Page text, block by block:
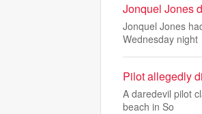
Jonquel Jones
Jonquel Jones
Wednesday night
Pilot allegedly
A daredevil pilot
beach in So